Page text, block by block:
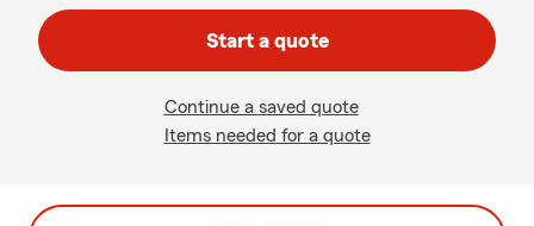
Start a quote
Continue a saved quote
Items needed for a quote